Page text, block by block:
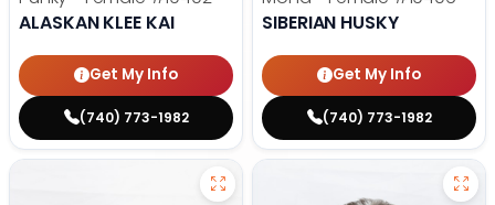
ALASKAN KLEE KAI
Get My Info
(740) 773-1982
SIBERIAN HUSKY
Get My Info
(740) 773-1982